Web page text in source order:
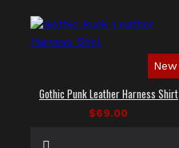
New
Gothic Punk Leather Harness Shirt
$69.00